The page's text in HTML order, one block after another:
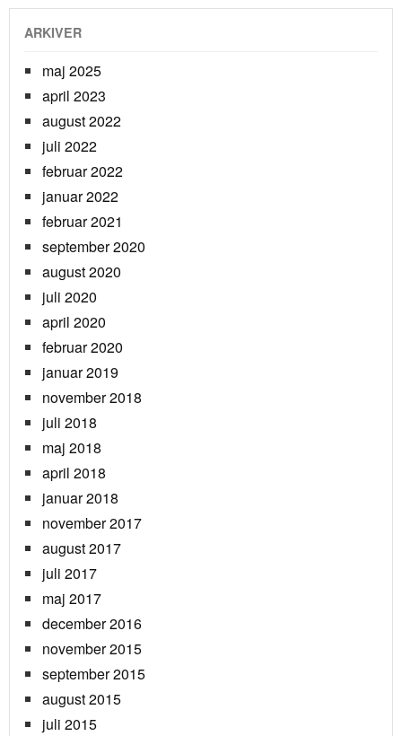
ARKIVER
maj 2025
april 2023
august 2022
juli 2022
februar 2022
januar 2022
februar 2021
september 2020
august 2020
juli 2020
april 2020
februar 2020
januar 2019
november 2018
juli 2018
maj 2018
april 2018
januar 2018
november 2017
august 2017
juli 2017
maj 2017
december 2016
november 2015
september 2015
august 2015
juli 2015